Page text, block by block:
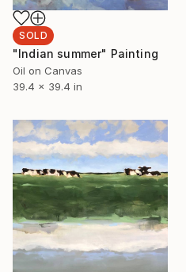
SOLD
"Indian summer" Painting
Oil on Canvas
39.4 x 39.4 in